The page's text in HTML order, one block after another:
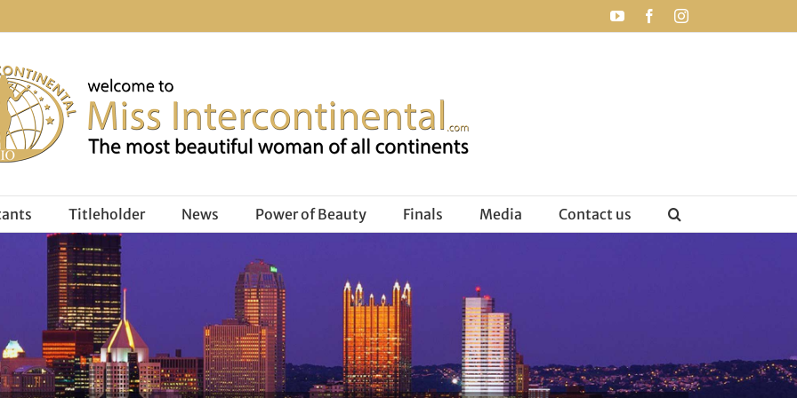
YouTubeFacebookInstagram
Titleholder News Power of Beauty Finals Media Contact us